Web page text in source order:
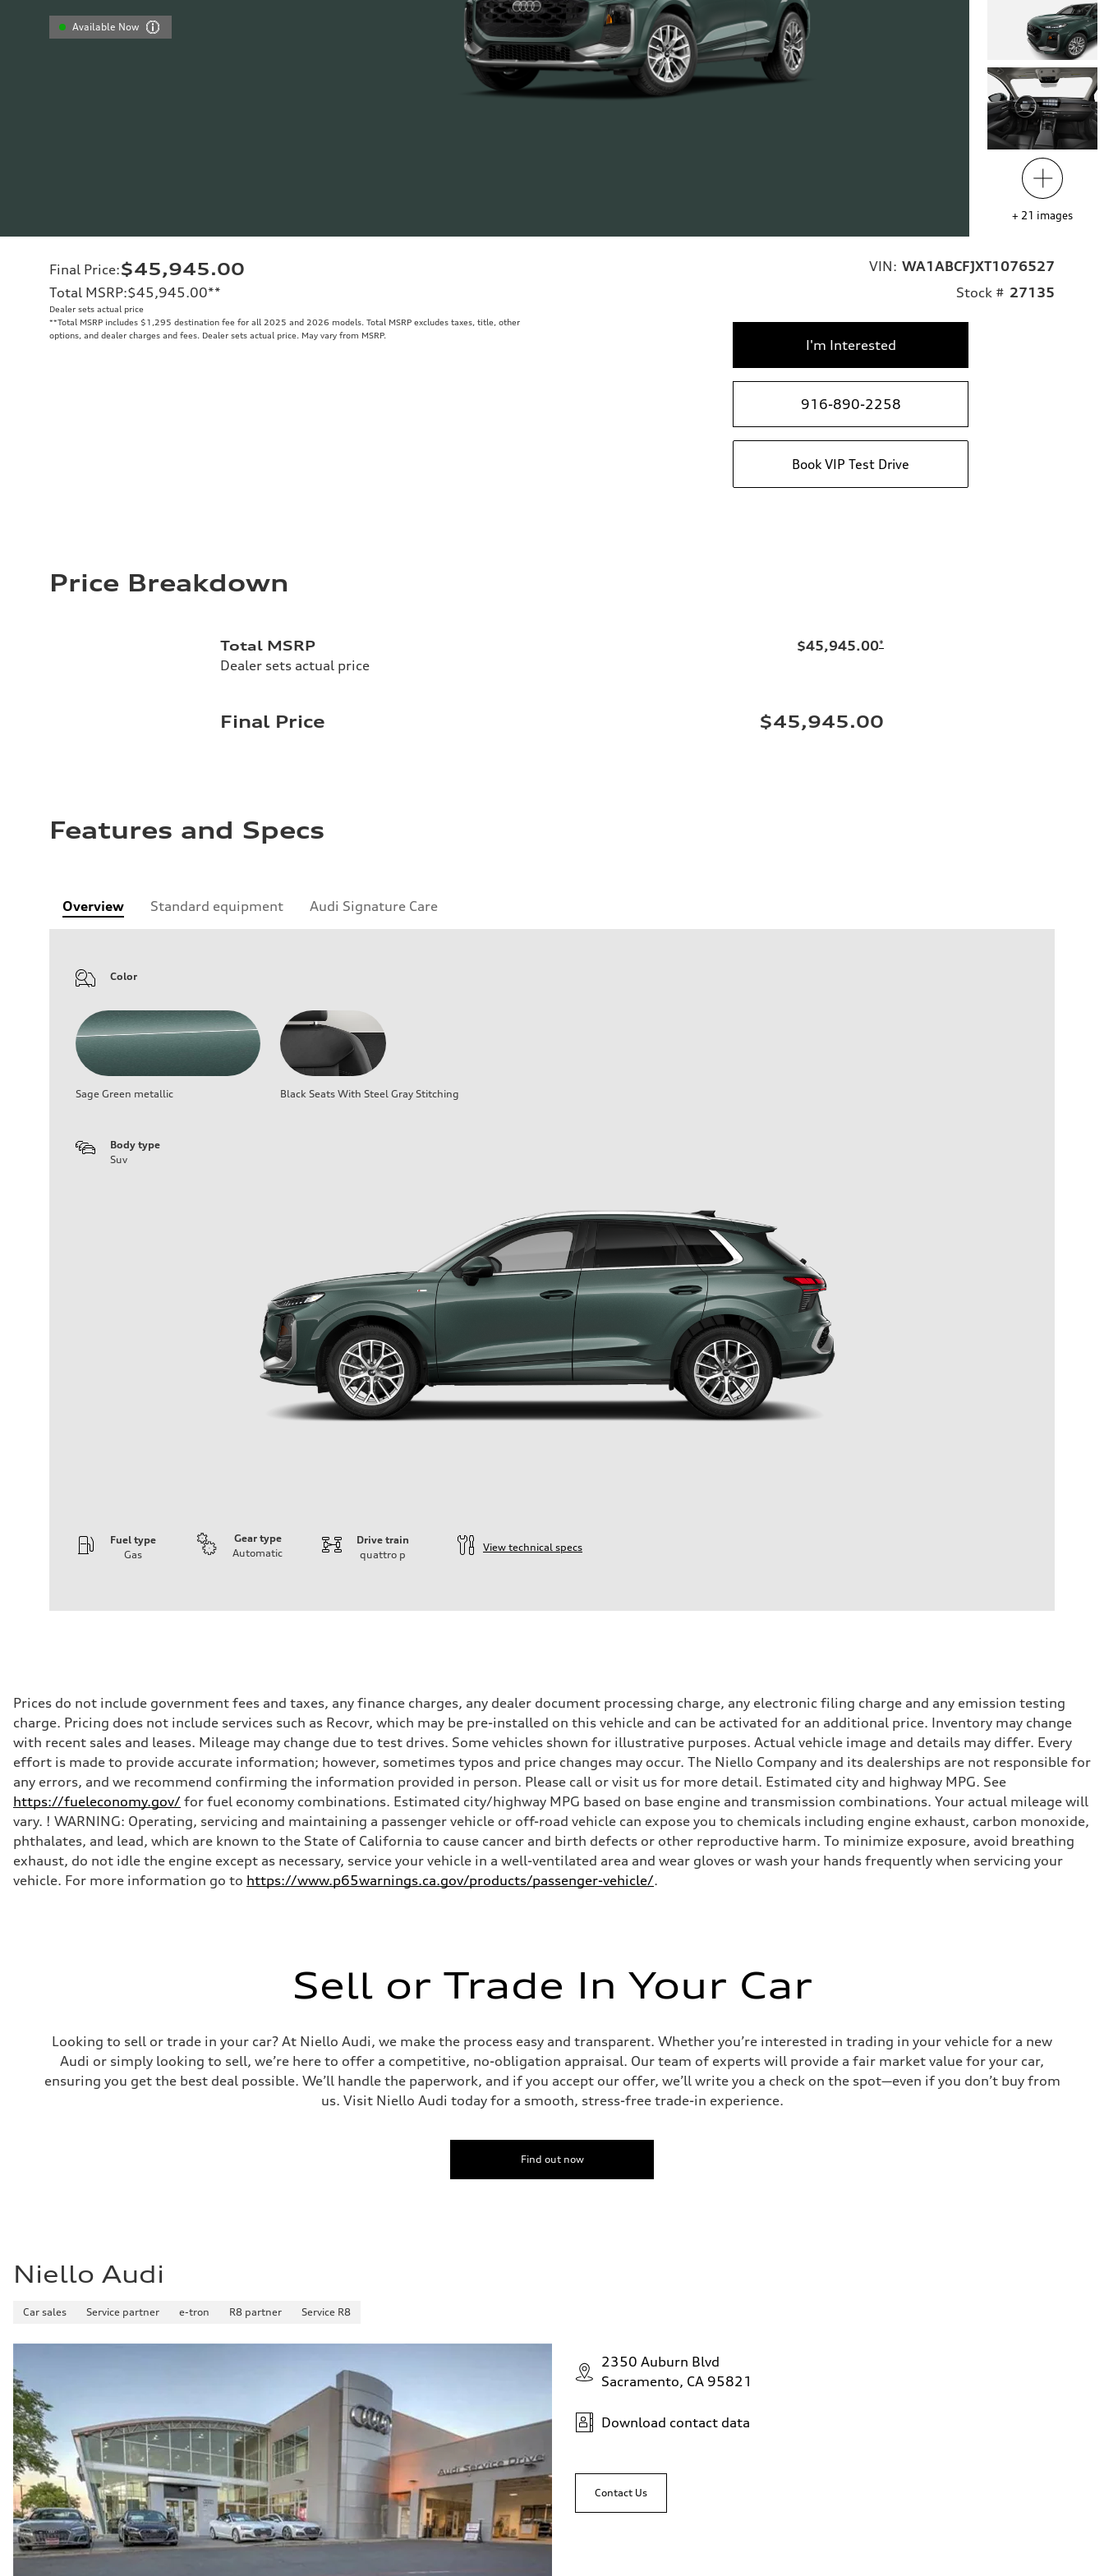
Available Now
+ 21 images
Final Price:$45,945.00
Total MSRP:$45,945.00**
Dealer sets actual price
**Total MSRP includes $1,295 destination fee for all 2025 and 2026 models. Total MSRP excludes taxes, title, other
options, and dealer charges and fees. Dealer sets actual price. May vary from MSRP.
VIN: WA1ABCFJXT1076527
Stock # 27135
I'm Interested
916-890-2258
Book VIP Test Drive
Price Breakdown
Total MSRP
Dealer sets actual price
$45,945.00*
Final Price $45,945.00
Features and Specs
Overview Standard equipment Audi Signature Care
Color
Sage Green metallic Black Seats With Steel Gray Stitching
Body type
Suv
Fuel type
Gas
Gear type
Automatic
Drive train
quattro p
View technical specs
Driveline
Transmission
—
Suspension
Front
McPherson suspension strut front
Rear
four-link rear axle
Brake system
Brake system
—
Steering
Steering
—
Weights
130 mph
Acceleration 0-100 km/h
5.5 seconds
Fuel consumption
Fuel
Prices do not include government fees and taxes, any finance charges, any dealer document processing charge, any electronic filing charge and any emission testing
charge. Pricing does not include services such as Recovr, which may be pre-installed on this vehicle and can be activated for an additional price. Inventory may change
with recent sales and leases. Mileage may change due to test drives. Some vehicles shown for illustrative purposes. Actual vehicle image and details may differ. Every
effort is made to provide accurate information; however, sometimes typos and price changes may occur. The Niello Company and its dealerships are not responsible for
any errors, and we recommend confirming the information provided in person. Please call or visit us for more detail. Estimated city and highway MPG. See
https://fueleconomy.gov/ for fuel economy combinations. Estimated city/highway MPG based on base engine and transmission combinations. Your actual mileage will
vary. ! WARNING: Operating, servicing and maintaining a passenger vehicle or off-road vehicle can expose you to chemicals including engine exhaust, carbon monoxide,
phthalates, and lead, which are known to the State of California to cause cancer and birth defects or other reproductive harm. To minimize exposure, avoid breathing
exhaust, do not idle the engine except as necessary, service your vehicle in a well-ventilated area and wear gloves or wash your hands frequently when servicing your
vehicle. For more information go to https://www.p65warnings.ca.gov/products/passenger-vehicle/.
Sell or Trade In Your Car
Looking to sell or trade in your car? At Niello Audi, we make the process easy and transparent. Whether you’re interested in trading in your vehicle for a new
Audi or simply looking to sell, we’re here to offer a competitive, no-obligation appraisal. Our team of experts will provide a fair market value for your car,
ensuring you get the best deal possible. We’ll handle the paperwork, and if you accept our offer, we’ll write you a check on the spot—even if you don’t buy from
us. Visit Niello Audi today for a smooth, stress-free trade-in experience.
Find out now
Niello Audi
Car sales Service partner e-tron R8 partner Service R8
2350 Auburn Blvd
Sacramento, CA 95821
Download contact data
Contact Us